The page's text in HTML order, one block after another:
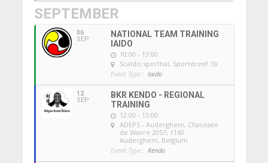
SEPTEMBER
06
SEP
NATIONAL TEAM TRAINING
IAIDO
10:00 - 13:00
Scaldis sporthal, Sportdreef 1b
Event Type : Iaido
12
SEP
BKR KENDO - REGIONAL
TRAINING
12:00 - 13:00
ADEPS - Auderghem, Chaussée
de Wavre 2057, 1160
Auderghem, Belgium
Event Type : Kendo